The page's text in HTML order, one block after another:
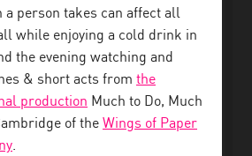
a person takes can affect all
while enjoying a cold drink in
the evening watching and
& short acts from the
production Much to Do, Much
of the Wings of Paper
.